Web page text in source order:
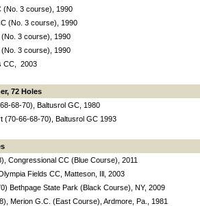
(No. 3 course), 1990
(No. 3 course), 1990
3 course), 1990
3 course), 1990
CC, 2003
72 Holes
68-70), Baltusrol GC, 1980
(70-66-68-70), Baltusrol GC 1993
Congressional CC (Blue Course), 2011
Fields CC, Matteson, Ill, 2003
Bethpage State Park (Black Course), NY, 2009
Merion G.C. (East Course), Ardmore, Pa., 1981